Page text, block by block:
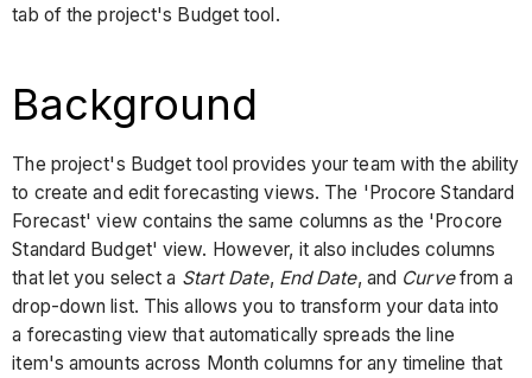
tab of the project's Budget tool.
Background
The project's Budget tool provides your team with the ability
to create and edit forecasting views. The 'Procore Standard
Forecast' view contains the same columns as the 'Procore
Standard Budget' view. However, it also includes columns
that let you select a Start Date, End Date, and Curvefrom a
drop-down list. This allows you to transform your data into
a forecasting view that automatically spreads the line
item's amounts across Month columns for any timeline that